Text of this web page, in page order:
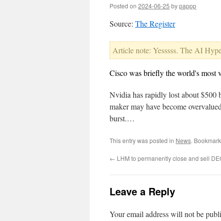
Posted on 2024-06-25 bypappp
Source: The Register
Article note: Yesssss. The AI
Cisco was briefly the world's most
Nvidia has rapidly lost about $500
maker may have become
burst.…
This entry was posted in News.
← LHM to permanently close and sell
Leave a Reply
Your email address will not be